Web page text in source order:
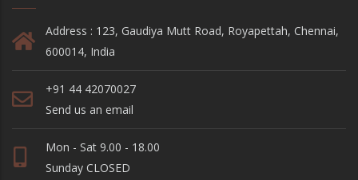
Address : 123, Gaudiya Mutt Road, Royapettah, Chennai,
600014, India
+91 44 42070027
Send us an email
Mon - Sat 9.00 - 18.00
Sunday CLOSED